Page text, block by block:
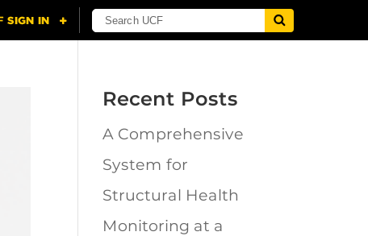
Recent Posts
A Comprehensive
System for
Structural Health
Monitoring at a